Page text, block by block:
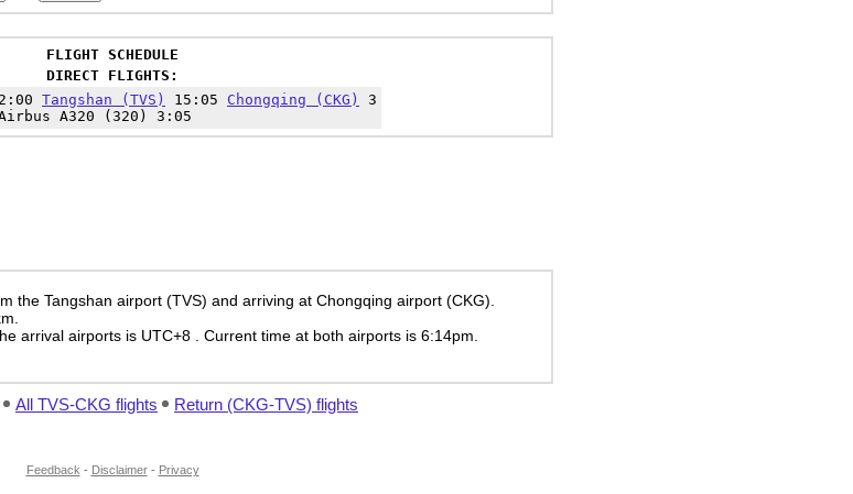
FLIGHT SCHEDULE
DIRECT FLIGHTS:
Tangshan (TVS) 15:05 Chongqing (CKG)
3
A320 (320) 3:05
the Tangshan airport (TVS) and arriving at Chongqing airport (CKG).
arrival airports is UTC+8
. Current time at both airports is 6:14pm
All TVS-CKG flights Return (CKG-TVS) flights
Feedback - Disclaimer- Privacy